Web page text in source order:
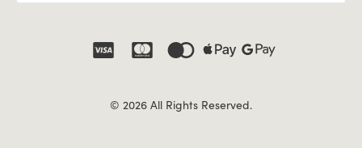
© 2026 All Rights Reserved.